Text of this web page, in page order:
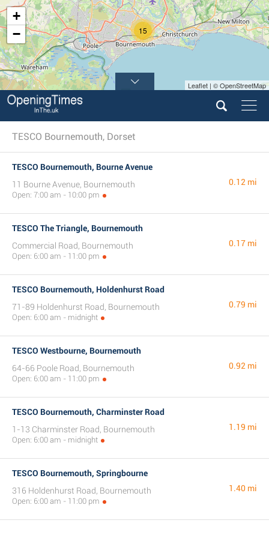
15
+
−
Leaflet | © OpenStreetMap
TESCO Bournemouth, Dorset
TESCO Bournemouth, Bourne Avenue
11 Bourne Avenue, Bournemouth
Open: 7:00 am - 10:00 pm
0.12 mi
TESCO The Triangle, Bournemouth
Commercial Road, Bournemouth
Open: 6:00 am - 11:00 pm
0.17 mi
TESCO Bournemouth, Holdenhurst Road
71-89 Holdenhurst Road, Bournemouth
Open: 6:00 am - midnight
0.79 mi
TESCO Westbourne, Bournemouth
64-66 Poole Road, Bournemouth
Open: 6:00 am - 11:00 pm
0.92 mi
TESCO Bournemouth, Charminster Road
1-13 Charminster Road, Bournemouth
Open: 6:00 am - midnight
1.19 mi
TESCO Bournemouth, Springbourne
316 Holdenhurst Road, Bournemouth
Open: 6:00 am - 11:00 pm
1.40 mi